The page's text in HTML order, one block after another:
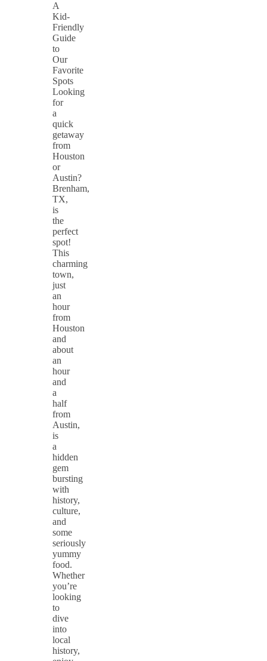
A
Kid-
Friendly
Guide
to
Our
Favorite
Spots
Looking
for
a
quick
getaway
from
Houston
or
Austin?
Brenham,
TX,
is
the
perfect
spot!
This
charming
town,
just
an
hour
from
Houston
and
about
an
hour
and
a
half
from
Austin,
is
a
hidden
gem
bursting
with
history,
culture,
and
some
seriously
yummy
food.
Whether
you’re
looking
to
dive
into
local
history,